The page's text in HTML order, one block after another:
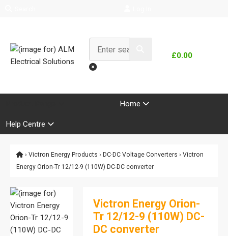
£0.00
Home
Help Centre
› Victron Energy Products › DC-DC Voltage Converters › Victron
Energy Orion-Tr 12/12-9 (110W) DC-DC converter
Victron Energy Orion-
Tr 12/12-9 (110W) DC-
DC converter